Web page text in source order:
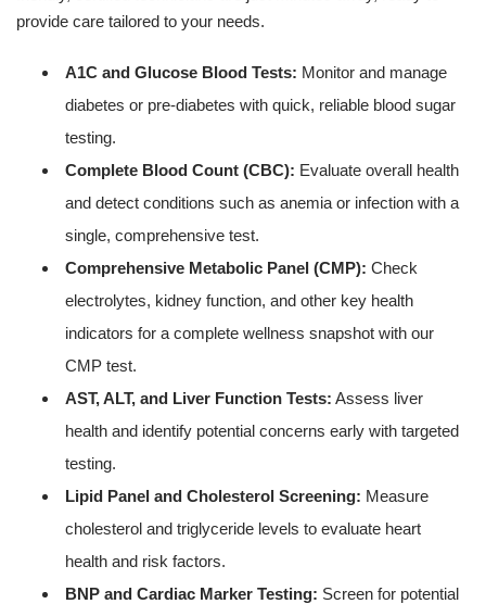
provide care tailored to your needs.
A1C and Glucose Blood Tests: Monitor and manage
diabetes or pre-diabetes with quick, reliable blood sugar
testing.
Complete Blood Count (CBC): Evaluate overall health
and detect conditions such as anemia or infection with a
single, comprehensive test.
Comprehensive Metabolic Panel (CMP): Check
electrolytes, kidney function, and other key health
indicators for a complete wellness snapshot with our
CMP test.
AST, ALT, and Liver Function Tests: Assess liver
health and identify potential concerns early with targeted
testing.
Lipid Panel and Cholesterol Screening: Measure
cholesterol and triglyceride levels to evaluate heart
health and risk factors.
BNP and Cardiac Marker Testing: Screen for potential